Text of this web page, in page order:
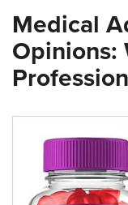
Medical
Opinions: